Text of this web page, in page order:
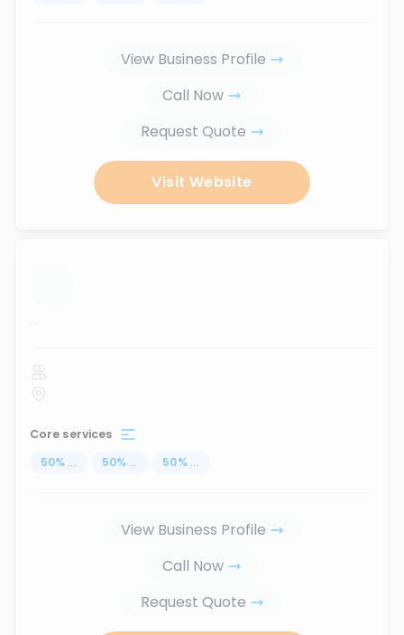
View Business Profile
Call Now
Request Quote
Visit Website
...
Core services
50% ... 50% ... 50% ...
View Business Profile
Call Now
Request Quote